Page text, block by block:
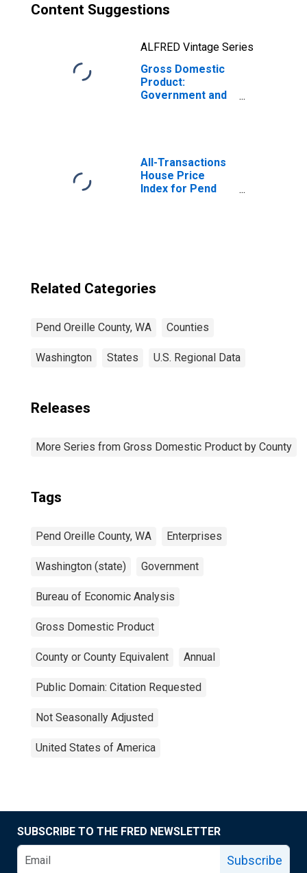
Content Suggestions
ALFRED Vintage Series
Gross Domestic
Product:
Government and
All-Transactions
House Price
Index for Pend
Related Categories
Pend Oreille County, WA Counties
Washington States U.S. Regional Data
Releases
More Series from Gross Domestic Product by County
Tags
Pend Oreille County, WA Enterprises
Washington (state) Government
Bureau of Economic Analysis
Gross Domestic Product
County or County Equivalent Annual
Public Domain: Citation Requested
Not Seasonally Adjusted
United States of America
SUBSCRIBE TO THE FRED NEWSLETTER
Subscribe